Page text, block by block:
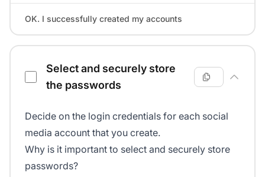
OK. I successfully created my accounts
Select and securely store
the passwords
Decide on the login credentials for each social
media account that you create.
Why is it important to select and securely store
passwords?